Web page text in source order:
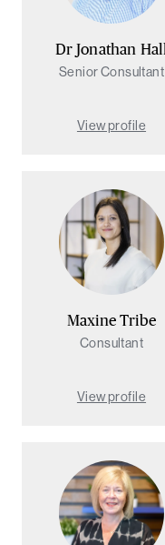
Dr Jonathan Hall
Senior Consultant
View profile
Maxine Tribe
Consultant
View profile